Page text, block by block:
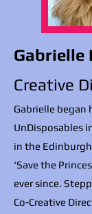
Gabrielle
Creative
Gabrielle began
UnDisposables
in the
‘Save the
ever since.
Co-Creative